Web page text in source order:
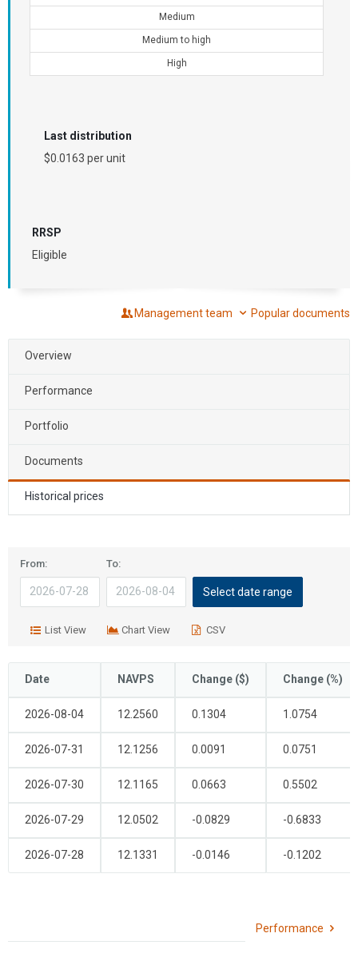
Medium
Medium to high
High
Last distribution
$0.0163 per unit
RRSP
Eligible
Management team Popular documents
Overview
Performance
Portfolio
Documents
Historical prices
From:The
calendar
application
launched.
to
through
days
the
month,
up/down
To:The
calendar
application
launched.
to
through
days
the
month,
up/down
Select date range
List View Chart View CSV
Date NAVPS Change ($) Change (%)
2026-08-04 12.2560 0.1304 1.0754
2026-07-31 12.1256 0.0091 0.0751
2026-07-30 12.1165 0.0663 0.5502
2026-07-29 12.0502 -0.0829 -0.6833
2026-07-28 12.1331 -0.0146 -0.1202
Performance